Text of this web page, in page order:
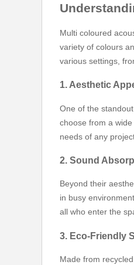
Multi coloured
variety of colours
various settings,
1. Aesthetic
One of the
choose from a
needs of any
2. Sound
Beyond their
in busy
all who enter the
3. Eco-Friendly
Made from